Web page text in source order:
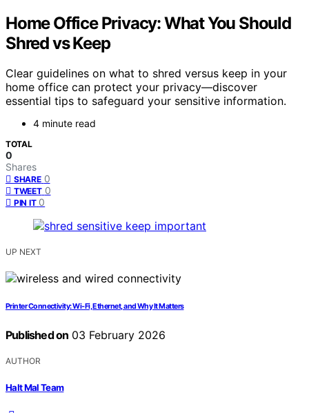
Home Office Privacy: What You Should
Shred vs Keep
Clear guidelines on what to shred versus keep in your
home office can protect your privacy—discover
essential tips to safeguard your sensitive information.
4 minute read
TOTAL
0
Shares
SHARE 0
TWEET 0
PIN IT 0
UP NEXT
Printer Connectivity: Wi‑Fi, Ethernet, and Why It Matters
Published on 03 February 2026
AUTHOR
Halt Mal Team